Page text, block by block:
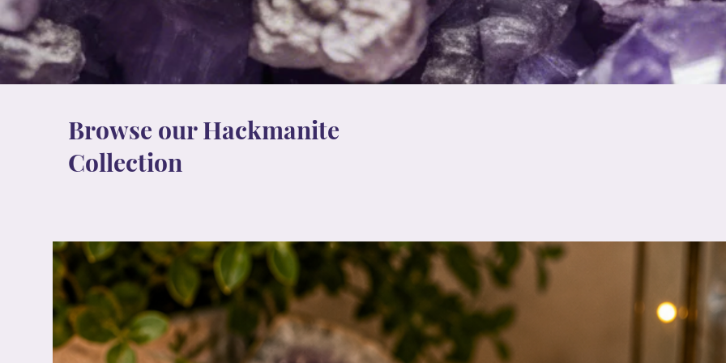
Browse our Hackmanite
Collection